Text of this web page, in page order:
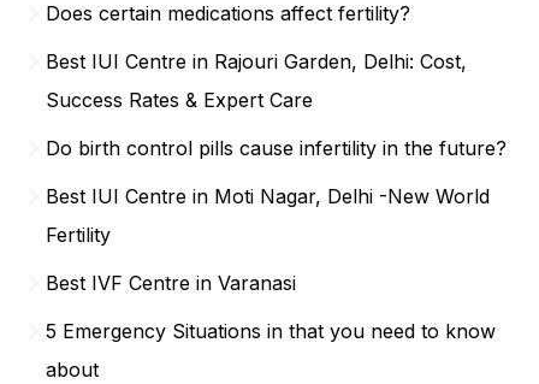
Does certain medications affect fertility?
Best IUI Centre in Rajouri Garden, Delhi: Cost,
Success Rates & Expert Care
Do birth control pills cause infertility in the future?
Best IUI Centre in Moti Nagar, Delhi -New World
Fertility
Best IVF Centre in Varanasi
5 Emergency Situations in that you need to know
about